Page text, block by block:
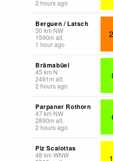
2 hours ago
Berguen / Latsch
30 km NW
1590m alt.
1 hour ago
Brämabüel
45 km N
2491 m alt.
2 hours ago
Parpaner Rothorn
47km NW
2890m alt.
2 hours ago
Piz Scalottas
48 km WNW